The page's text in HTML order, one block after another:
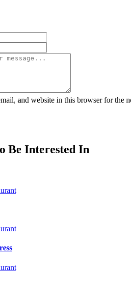
and website in this browser for the
Be Interested In